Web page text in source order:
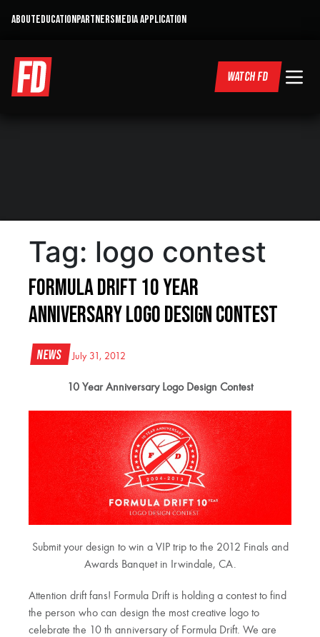
ABOUTEDUCATIONPARTNERSMEDIA APPLICATION
WATCH FD
Tag: logo contest
Formula DRIFT 10 Year
Anniversary Logo Design Contest
News July 31, 2012
10 Year Anniversary Logo Design Contest
Submit your design to win a VIP trip to the 2012 Finals and
Awards Banquet in Irwindale, CA.
Attention drift fans! Formula Drift is holding a contest to find
the person who can design the most creative logo to
celebrate the 10 th anniversary of Formula Drift. We are